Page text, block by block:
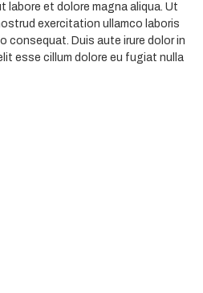
labore et dolore magna aliqua. Ut
exercitation ullamco laboris
consequat. Duis aute irure dolor in
esse cillum dolore eu fugiat nulla